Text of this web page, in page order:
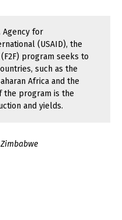
Agency for
(USAID), the
program seeks to
such as the
Africa and the
the program is the
and yields.